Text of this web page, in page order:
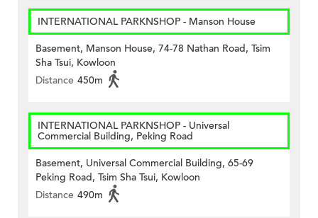
INTERNATIONAL PARKNSHOP - Manson House
Basement, Manson House, 74-78 Nathan Road, Tsim
Sha Tsui, Kowloon
Distance 450m
INTERNATIONAL PARKNSHOP - Universal
Commercial Building, Peking Road
Basement, Universal Commercial Building, 65-69
Peking Road, Tsim Sha Tsui, Kowloon
Distance 490m